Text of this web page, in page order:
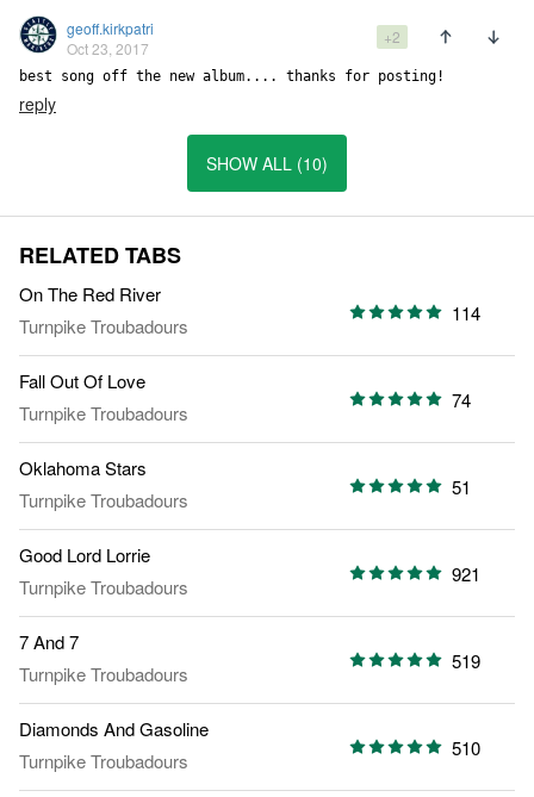
geoff.kirkpatri
Oct 23, 2017
+2
best song off the new album.... thanks for posting!
reply
SHOW ALL (10)
RELATED TABS
On The Red River
Turnpike Troubadours
114
Fall Out Of Love
Turnpike Troubadours
74
Oklahoma Stars
Turnpike Troubadours
51
Good Lord Lorrie
Turnpike Troubadours
921
7 And 7
Turnpike Troubadours
519
Diamonds And Gasoline
Turnpike Troubadours
510